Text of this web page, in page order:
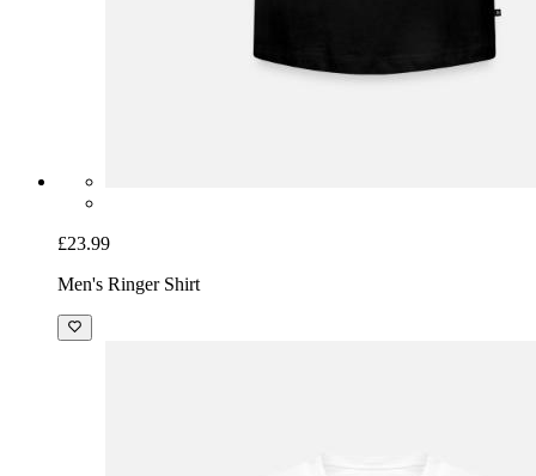
£23.99
Men's Ringer Shirt